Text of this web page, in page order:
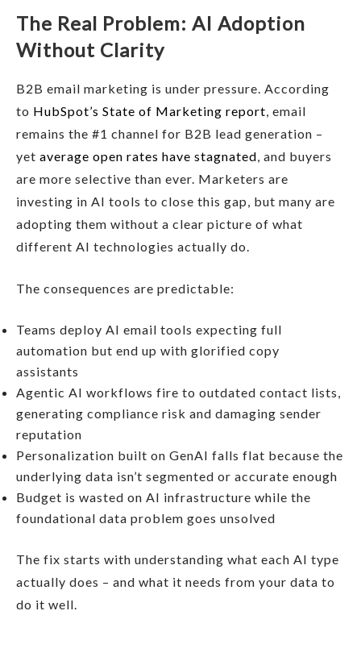
The Real Problem: AI Adoption
Without Clarity
B2B email marketing is under pressure. According
to HubSpot’s State of Marketing report, email
remains the #1 channel for B2B lead generation –
yet average open rates have stagnated, and buyers
are more selective than ever. Marketers are
investing in AI tools to close this gap, but many are
adopting them without a clear picture of what
different AI technologies actually do.
The consequences are predictable:
Teams deploy AI email tools expecting full
automation but end up with glorified copy
assistants
Agentic AI workflows fire to outdated contact lists,
generating compliance risk and damaging sender
reputation
Personalization built on GenAI falls flat because the
underlying data isn’t segmented or accurate enough
Budget is wasted on AI infrastructure while the
foundational data problem goes unsolved
The fix starts with understanding what each AI type
actually does – and what it needs from your data to
do it well.